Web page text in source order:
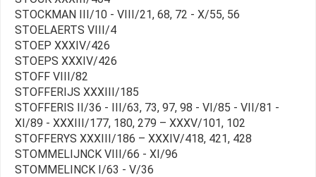
STOCKMAN III/10 - VIII/21, 68, 72 - X/55, 56
STOELAERTS VIII/4
STOEP XXXIV/426
STOEPS XXXIV/426
STOFF VIII/82
STOFFERIJS XXXIII/185
STOFFERIS II/36 - III/63, 73, 97, 98 - VI/85 - VII/81 -
XI/89 - XXXIII/177, 180, 279 – XXXV/101, 102
STOFFERYS XXXIII/186 – XXXIV/418, 421, 428
STOMMELIJNCK VIII/66 - XI/96
STOMMELINCK I/63 - V/36